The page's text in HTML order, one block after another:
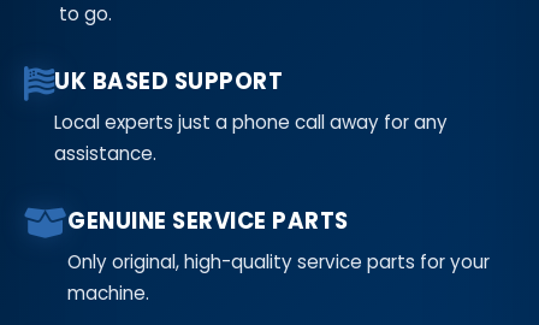
to go.
UK BASED SUPPORT
Local experts just a phone call away for any
assistance.
GENUINE SERVICE PARTS
Only original, high-quality service parts for your
machine.